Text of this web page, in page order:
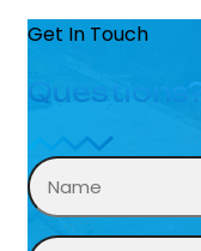
Get In Touch